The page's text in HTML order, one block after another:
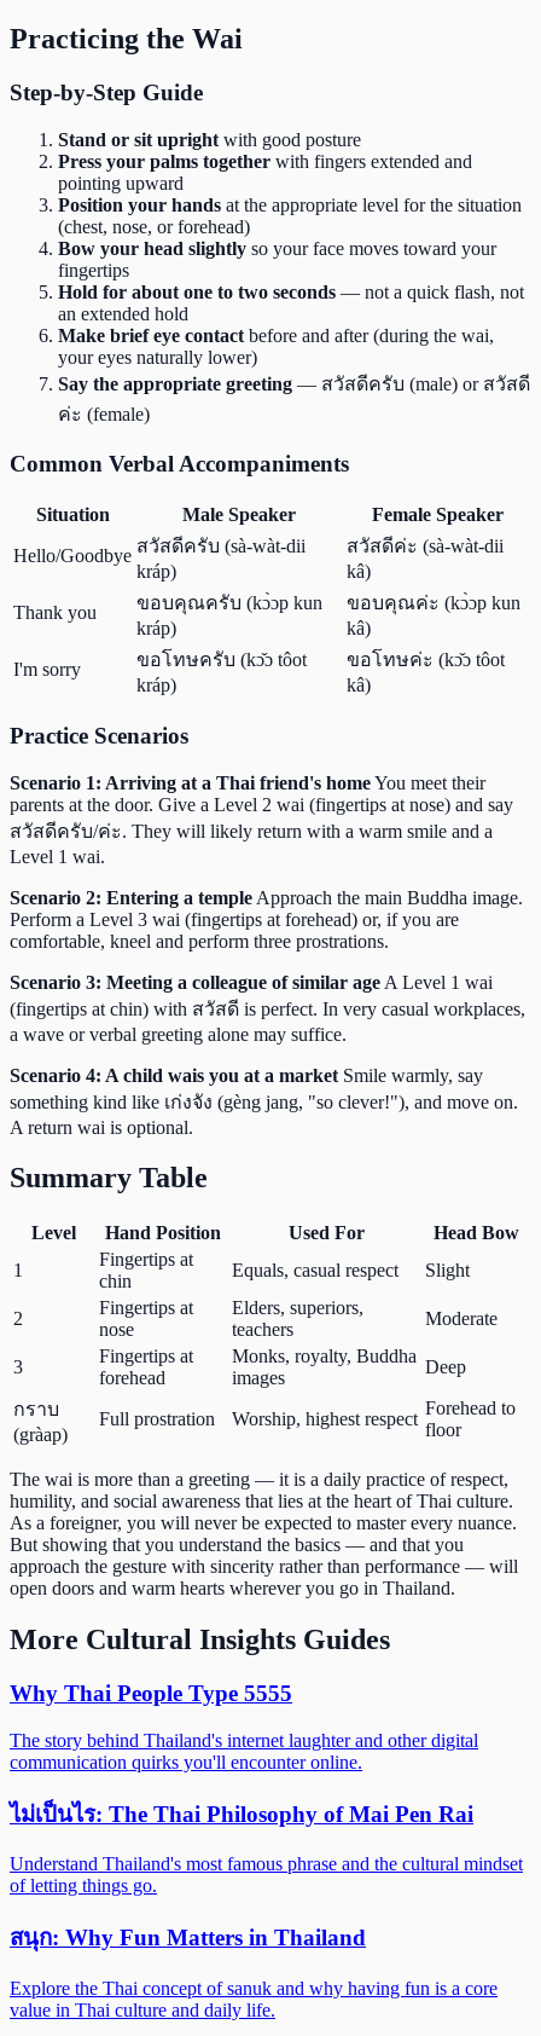
Practicing the Wai
Step-by-Step Guide
Stand or sit upright with good posture
Press your palms together with fingers extended and
pointing upward
Position your hands at the appropriate level for the situation
(chest, nose, or forehead)
Bow your head slightly so your face moves toward your
fingertips
Hold for about one to two seconds — not a quick flash, not
an extended hold
Make brief eye contact before and after (during the wai,
your eyes naturally lower)
Say the appropriate greeting — สวัสดีครับ (male) or สวัสดี
ค่ะ (female)
Common Verbal Accompaniments
Situation Male Speaker
Female Speaker
Hello/Goodbye สวัสดีครับ (sà-wàt-dii
kráp)
สวัสดีค่ะ (sà-wàt-dii
kâ)
Thank you
ขอบคุณครับ (kɔ̀ɔp kun
kráp)
ขอบคุณค่ะ (kɔ̀ɔp kun
kâ)
I'm sorry
ขอโทษครับ (kɔ̌ɔ tôot
kráp)
ขอโทษค่ะ (kɔ̌ɔ tôot
kâ)
Practice Scenarios
Scenario 1: Arriving at a Thai friend's homeYou meet their
parents at the door. Give a Level 2 wai (fingertips at nose) and say
สวัสดีครับ/ค่ะ. They will likely return with a warm smile and a
Level 1 wai.
Scenario 2: Entering a temple Approach the main Buddha image.
Perform a Level 3 wai (fingertips at forehead) or, if you are
comfortable, kneel and perform three prostrations.
Scenario 3: Meeting a colleague of similar age A Level 1 wai
(fingertips at chin) with สวัสดี is perfect. In very casual workplaces,
a wave or verbal greeting alone may suffice.
Scenario 4: A child wais you at a market Smile warmly, say
something kind like เก่งจัง (gèng jang, "so clever!"), and move on.
A return wai is optional.
Summary Table
Level Hand Position Used For
Head Bow
1
Fingertips at
chin
Equals, casual respect Slight
2
Fingertips at
nose
Elders, superiors,
teachers
Moderate
3
Fingertips at
forehead
Monks, royalty, Buddha
images
Deep
กราบ
(gràap)
Full prostration Worship, highest respect
Forehead to
floor
The wai is more than a greeting — it is a daily practice of respect,
humility, and social awareness that lies at the heart of Thai culture.
As a foreigner, you will never be expected to master every nuance.
But showing that you understand the basics — and that you
approach the gesture with sincerity rather than performance — will
open doors and warm hearts wherever you go in Thailand.
More Cultural Insights Guides
Why Thai People Type 5555
The story behind Thailand's internet laughter and other digital
communication quirks you'll encounter online.
ไม่เป็นไร: The Thai Philosophy of Mai Pen Rai
Understand Thailand's most famous phrase and the cultural mindset
of letting things go.
สนุก: Why Fun Matters in Thailand
Explore the Thai concept of sanuk and why having fun is a core
value in Thai culture and daily life.